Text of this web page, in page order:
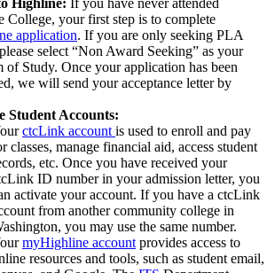
Highline: If you have never attended
College, your first step is to complete
application. If you are only seeking PLA
select “Non Award Seeking” as your
of Study. Once your application has been
we will send your acceptance letter by
Student Accounts:
ctcLink account is used to enroll and pay
classes, manage financial aid, access student
etc. Once you have received your
ID number in your admission letter, you
activate your account. If you have a ctcLink
from another community college in
you may use the same number.
myHighline account provides access to
resources and tools, such as student email,